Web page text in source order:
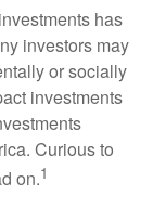
has
investors may
or socially
investments
Curious to
on.1